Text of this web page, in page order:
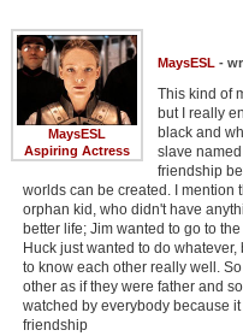
MaysESL
Aspiring Actress
MaysESL-
This kind of
but I really
black and
slave
friendship
worlds can be created. I mention
orphan kid, who didn't have
better life; Jim wanted to go to
Huck just wanted to do
to know each other really well.
other as if they were father and
watched by everybody because
friendship